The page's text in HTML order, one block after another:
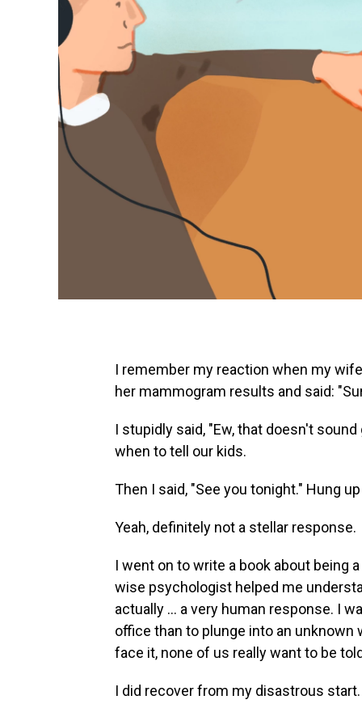
I remember my reaction when my
her mammogram results and said:
I stupidly said, "Ew, that doesn't
when to tell our kids.
Then I said, "See you tonight." Hung
Yeah, definitely not a stellar response.
I went on to write a book about being
wise psychologist helped me
actually … a very human response. I
office than to plunge into an
face it, none of us really want to be
I did recover from my disastrous